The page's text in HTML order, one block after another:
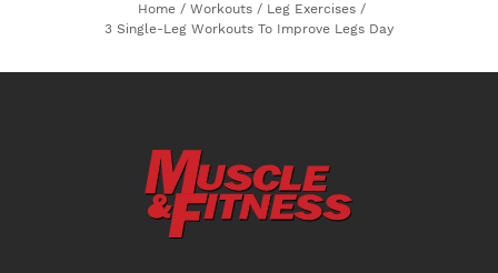
Home / Workouts / Leg Exercises /
3 Single-Leg Workouts To Improve Legs Day